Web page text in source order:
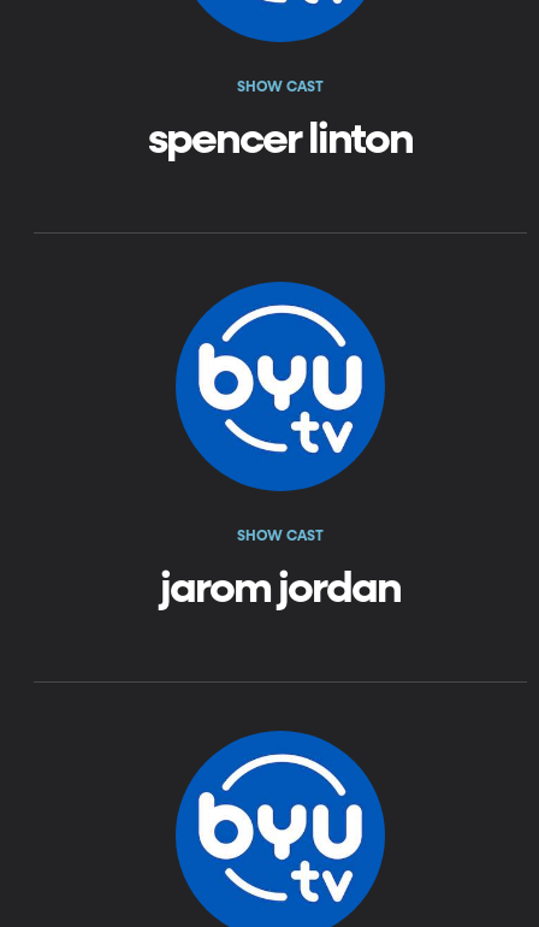
SHOW CAST
spencer linton
SHOW CAST
jarom jordan